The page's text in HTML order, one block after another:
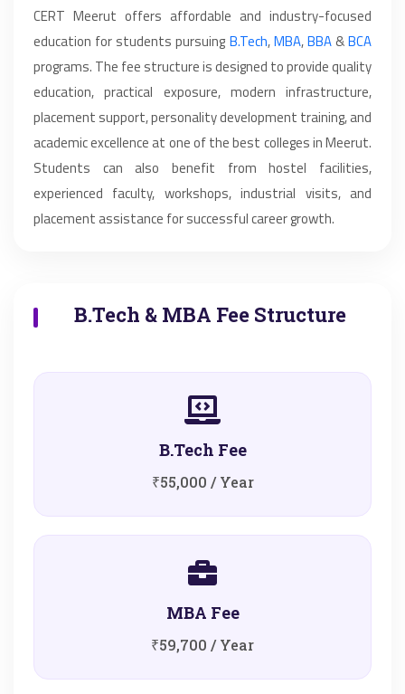
CERT Meerut offers affordable and industry-focused
education for students pursuing B.Tech,MBA,BBA&BCA
programs. The fee structure is designed to provide quality
education, practical exposure, modern infrastructure,
placement support, personality development training, and
academic excellence at one of the best colleges in Meerut.
Students can also benefit from hostel facilities,
experienced faculty, workshops, industrial visits, and
placement assistance for successful career growth.
B.Tech & MBA Fee Structure
B.Tech Fee
₹55,000 / Year
MBA Fee
₹59,700 / Year